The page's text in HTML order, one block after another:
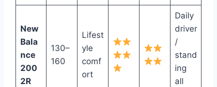
New
Bala
nce
200
2R
130–
160
Lifest
yle
comf
ort
Daily
driver
/
stand
ing
all